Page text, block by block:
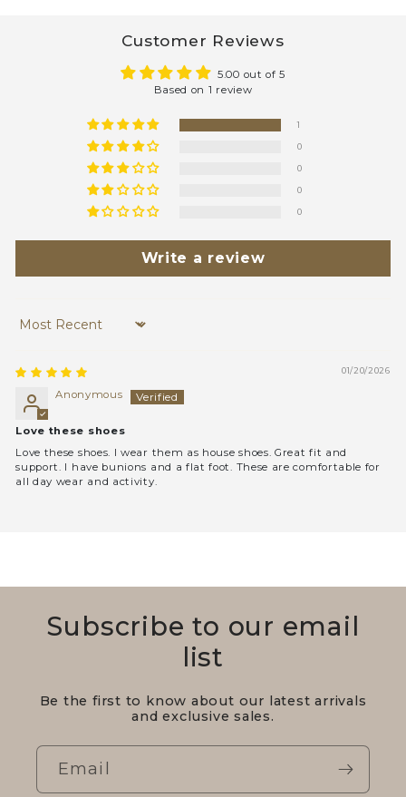
Customer Reviews
5.00 out of 5
Based on 1 review
1
0
0
0
0
Write a review
Sort by
01/20/2026
Anonymous
Love these shoes
Love these shoes. I wear them as house shoes. Great fit and
support. I have bunions and a flat foot. These are comfortable for
all day wear and activity.
Subscribe to our email
list
Be the first to know about our latest arrivals
and exclusive sales.
Email